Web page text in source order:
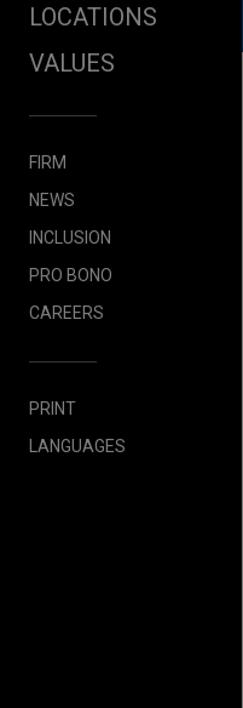
LOCATIONS
VALUES
FIRM
NEWS
INCLUSION
PRO BONO
CAREERS
PRINT
LANGUAGES